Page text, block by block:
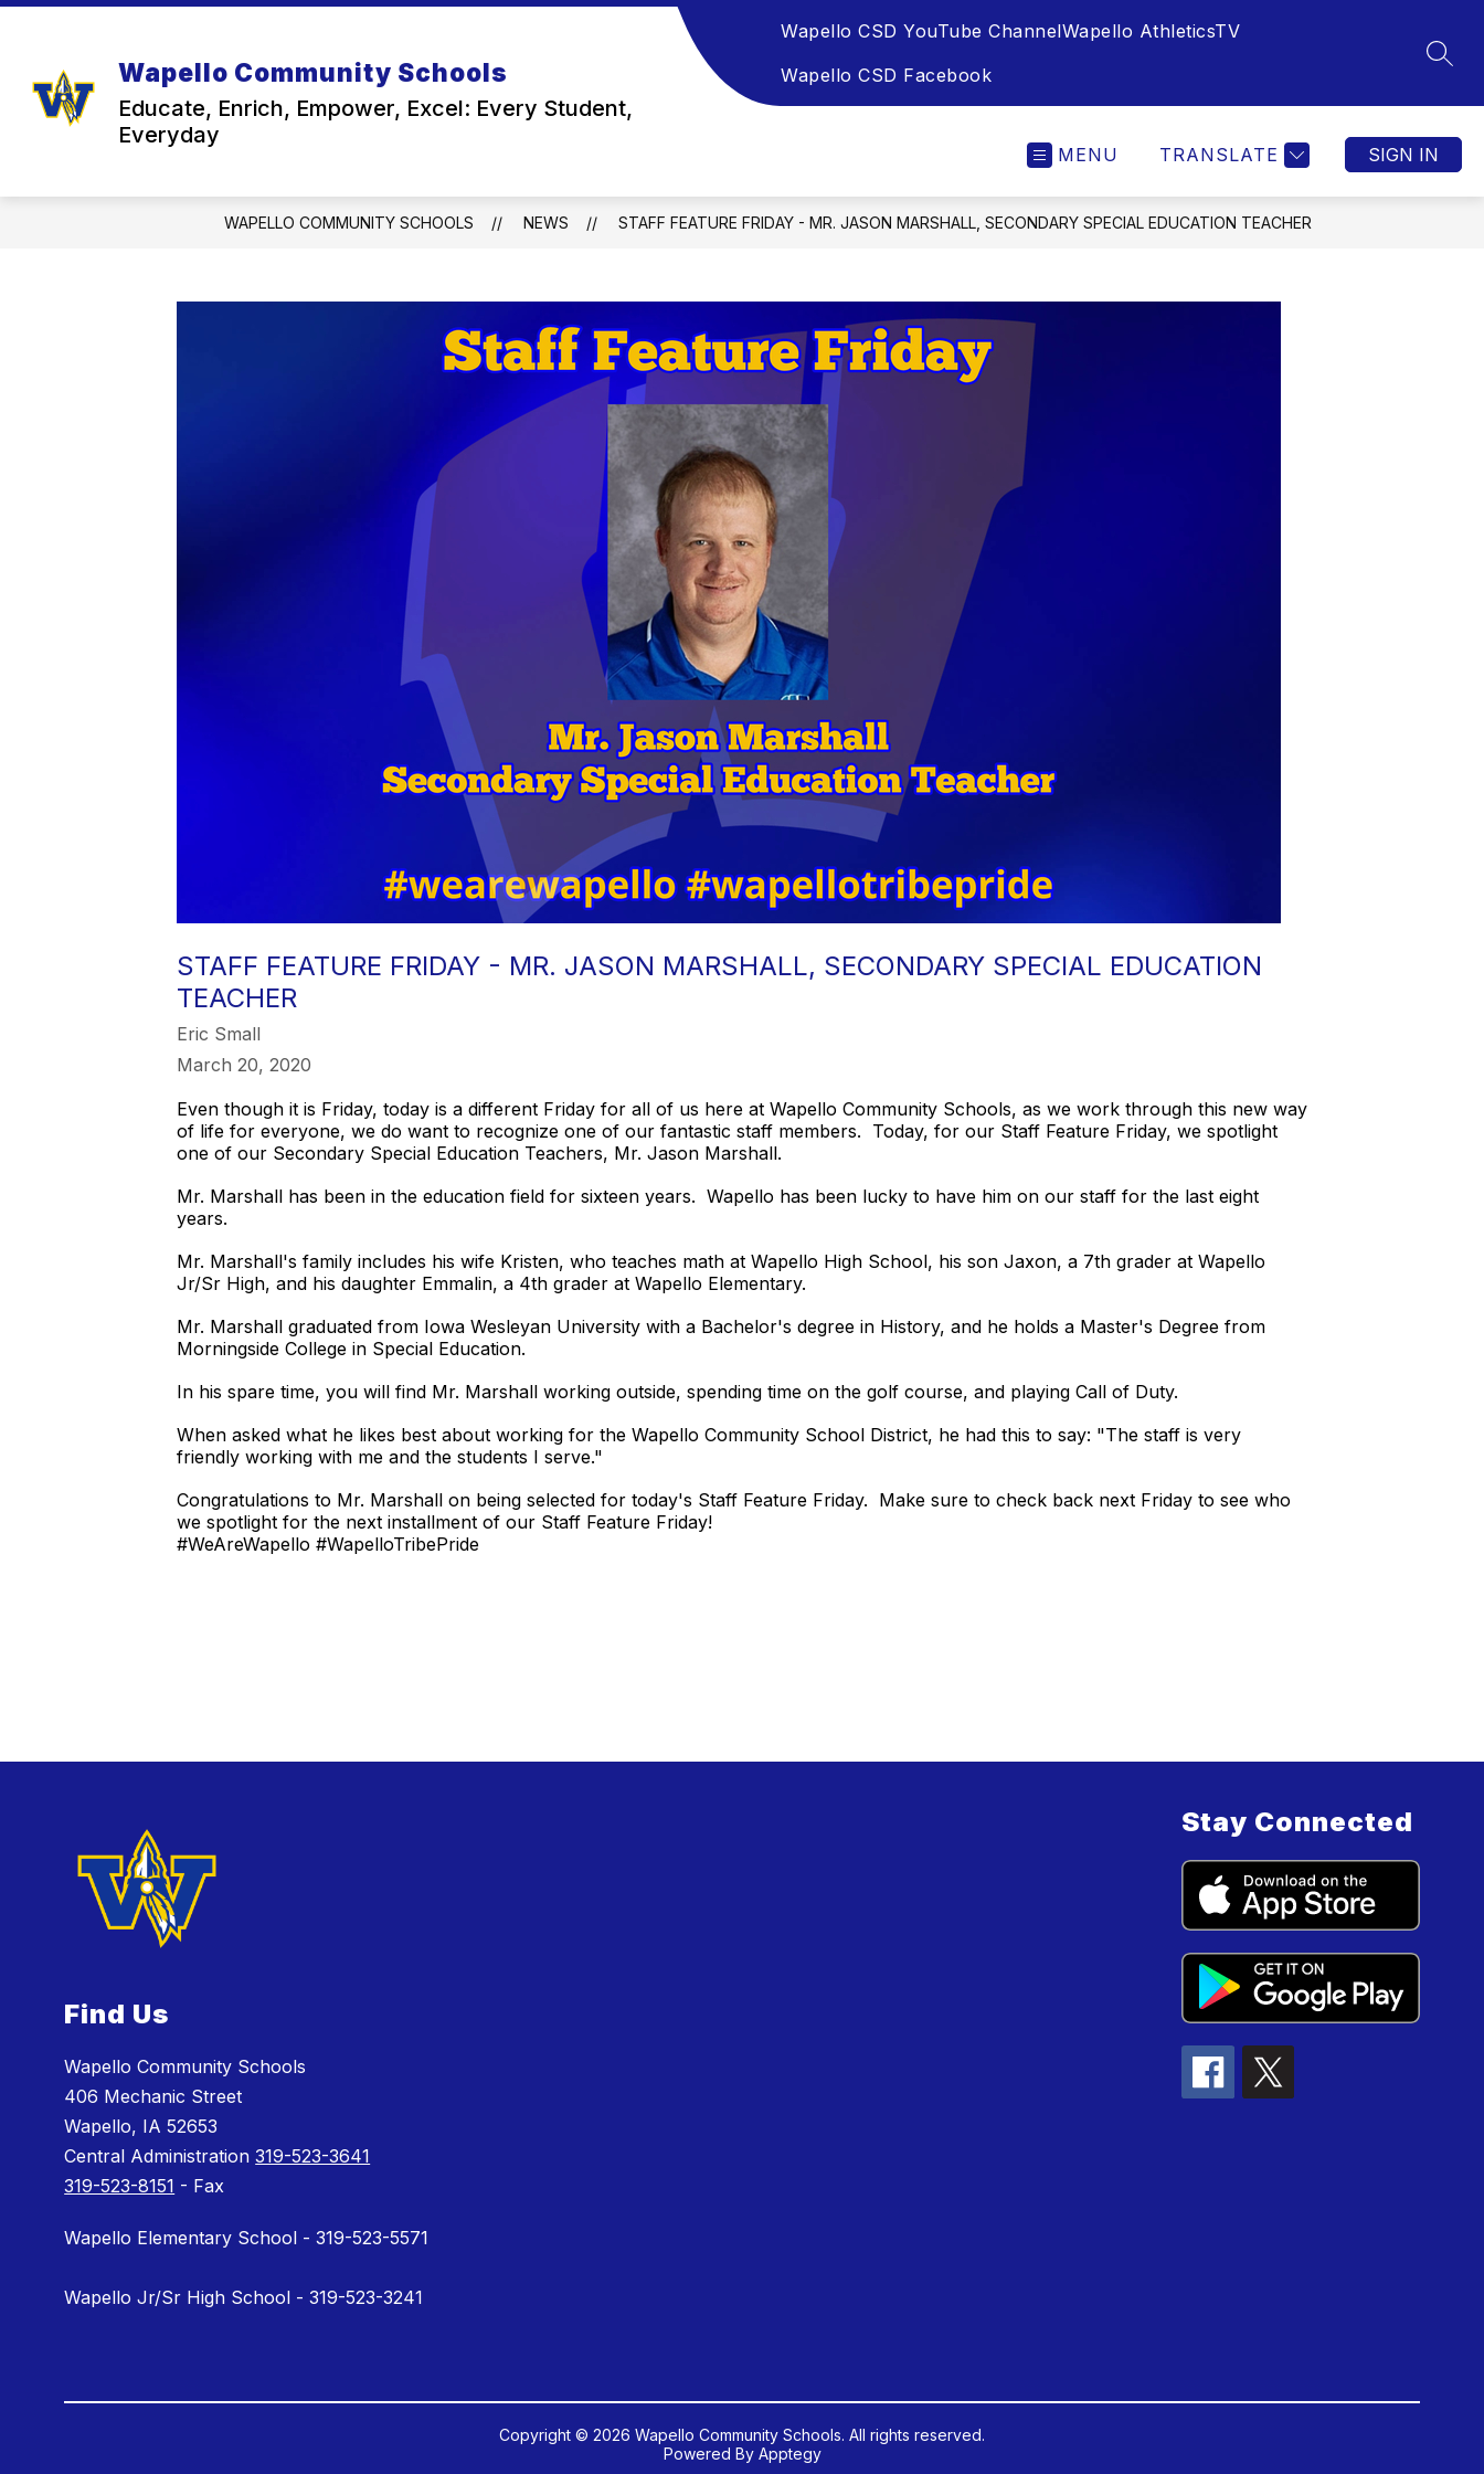
Skip
Wapello Community Schools
Educate, Enrich, Empower, Excel: Every Student,
Everyday
Wapello CSD YouTube ChannelWapello AthleticsTV
Wapello CSD Facebook
MENU TRANSLATE SIGN IN
WAPELLO COMMUNITY SCHOOLS NEWS STAFF FEATURE FRIDAY - MR. JASON MARSHALL, SECONDARY SPECIAL EDUCATION TEACHER
STAFF FEATURE FRIDAY - MR. JASON MARSHALL, SECONDARY SPECIAL EDUCATION
TEACHER
Eric Small
March 20, 2020
Even though it is Friday, today is a different Friday for all of us here at Wapello Community Schools, as we work through this new way
of life for everyone, we do want to recognize one of our fantastic staff members. Today, for our Staff Feature Friday, we spotlight
one of our Secondary Special Education Teachers, Mr. Jason Marshall.
Mr. Marshall has been in the education field for sixteen years. Wapello has been lucky to have him on our staff for the last eight
years.
Mr. Marshall's family includes his wife Kristen, who teaches math at Wapello High School, his son Jaxon, a 7th grader at Wapello
Jr/Sr High, and his daughter Emmalin, a 4th grader at Wapello Elementary.
Mr. Marshall graduated from Iowa Wesleyan University with a Bachelor's degree in History, and he holds a Master's Degree from
Morningside College in Special Education.
In his spare time, you will find Mr. Marshall working outside, spending time on the golf course, and playing Call of Duty.
When asked what he likes best about working for the Wapello Community School District, he had this to say: "The staff is very
friendly working with me and the students I serve."
Congratulations to Mr. Marshall on being selected for today's Staff Feature Friday. Make sure to check back next Friday to see who
we spotlight for the next installment of our Staff Feature Friday!
#WeAreWapello #WapelloTribePride
Find Us
Wapello Community Schools
406 Mechanic Street
Wapello, IA 52653
Central Administration319-523-3641
319-523-8151 - Fax
Wapello Elementary School - 319-523-5571
Wapello Jr/Sr High School - 319-523-3241
Stay Connected
Copyright © 2026 Wapello Community Schools. All rights reserved.
Powered By Apptegy